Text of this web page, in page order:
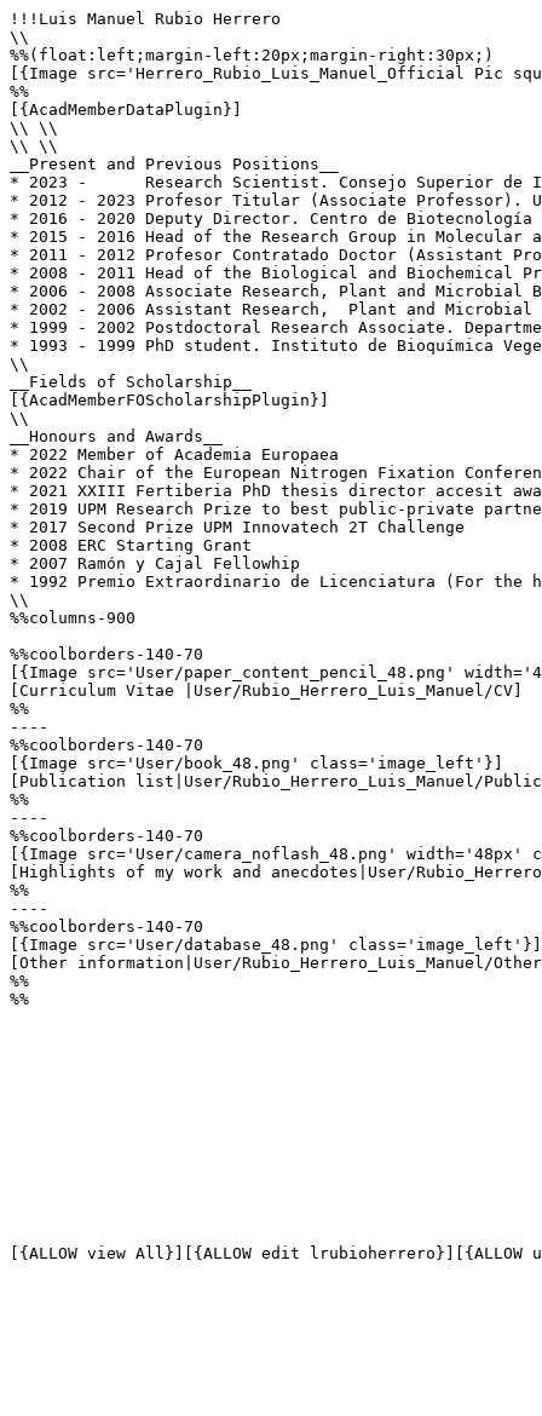
!!!Luis Manuel Rubio Herrero
\\
%%(float:left;margin-left:20px;margin-right:30px;)
[{Image src='Herrero_Rubio_Luis_Manuel_Official
%%
[{AcadMemberDataPlugin}]
\\ \\
\\ \\
__Present and Previous Positions__
* 2023 -      Research Scientist. Consejo Superior de
* 2012 - 2023 Profesor Titular (Associate Professor).
* 2016 - 2020 Deputy Director. Centro de
* 2015 - 2016 Head of the Research Group in
* 2011 - 2012 Profesor Contratado Doctor (Assistant
* 2008 - 2011 Head of the Biological and Biochemical
* 2006 - 2008 Associate Research, Plant and
* 2002 - 2006 Assistant Research,  Plant and
* 1999 - 2002 Postdoctoral Research Associate.
* 1993 - 1999 PhD student. Instituto de Bioquímica
\\
__Fields of Scholarship__
[{AcadMemberFOScholarshipPlugin}]
\\
__Honours and Awards__
* 2022 Member of Academia Europaea
* 2022 Chair of the European Nitrogen Fixation
* 2021 XXIII Fertiberia PhD thesis director accesit
* 2019 UPM Research Prize to best public-private
* 2017 Second Prize UPM Innovatech 2T Challenge
* 2008 ERC Starting Grant
* 2007 Ramón y Cajal Fellowhip
* 1992 Premio Extraordinario de Licenciatura (For
\\
%%columns-900
%%coolborders-140-70
[{Image src='User/paper_content_pencil_48.png'
[Curriculum Vitae |User/Rubio_Herrero_Luis_Manuel/CV]
%%
----
%%coolborders-140-70
[{Image src='User/book_48.png' class='image_left'}]
[Publication list|User/Rubio_Herrero_Luis_Manuel/
%%
----
%%coolborders-140-70
[{Image src='User/camera_noflash_48.png'
[Highlights of my work and anecdotes|User/
%%
----
%%coolborders-140-70
[{Image src='User/database_48.png' class='image_left'}]
[Other information|User/Rubio_Herrero_Luis_Manuel/
%%
%%